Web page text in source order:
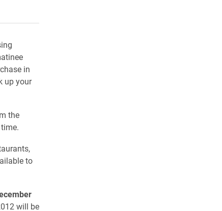
Twitter)
in
up your
the
to
will be